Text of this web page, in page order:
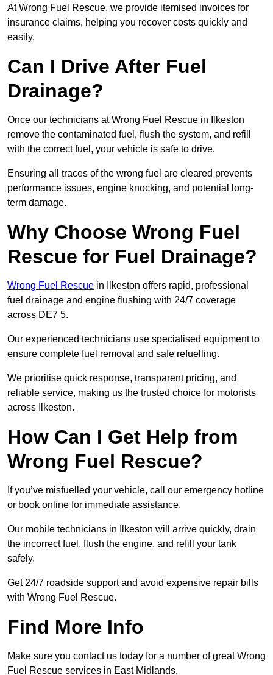
At Wrong Fuel Rescue, we provide itemised invoices for
insurance claims, helping you recover costs quickly and
easily.
Can I Drive After Fuel
Drainage?
Once our technicians at Wrong Fuel Rescue in Ilkeston
remove the contaminated fuel, flush the system, and refill
with the correct fuel, your vehicle is safe to drive.
Ensuring all traces of the wrong fuel are cleared prevents
performance issues, engine knocking, and potential long-
term damage.
Why Choose Wrong Fuel
Rescue for Fuel Drainage?
Wrong Fuel Rescue in Ilkeston offers rapid, professional
fuel drainage and engine flushing with 24/7 coverage
across DE7 5.
Our experienced technicians use specialised equipment to
ensure complete fuel removal and safe refuelling.
We prioritise quick response, transparent pricing, and
reliable service, making us the trusted choice for motorists
across Ilkeston.
How Can I Get Help from
Wrong Fuel Rescue?
If you’ve misfuelled your vehicle, call our emergency hotline
or book online for immediate assistance.
Our mobile technicians in Ilkeston will arrive quickly, drain
the incorrect fuel, flush the engine, and refill your tank
safely.
Get 24/7 roadside support and avoid expensive repair bills
with Wrong Fuel Rescue.
Find More Info
Make sure you contact us today for a number of great Wrong
Fuel Rescue services in East Midlands.